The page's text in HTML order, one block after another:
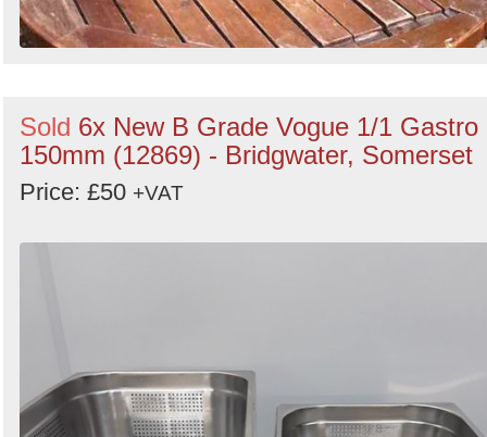
Sold 6x New B Grade Vogue 1/1 Gastro
150mm (12869) - Bridgwater, Somerset
Price: £50 +VAT